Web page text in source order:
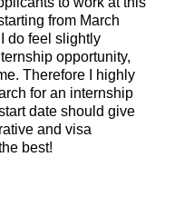
from March
do feel slightly
opportunity,
Therefore I highly
for an internship
date should give
and visa
best!